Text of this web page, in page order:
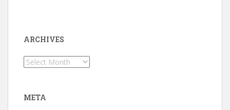
ARCHIVES
Archives
META